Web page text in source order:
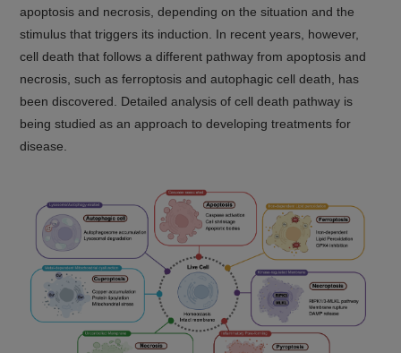
apoptosis and necrosis, depending on the situation and the
stimulus that triggers its induction. In recent years, however,
cell death that follows a different pathway from apoptosis and
necrosis, such as ferroptosis and autophagic cell death, has
been discovered. Detailed analysis of cell death pathway is
being studied as an approach to developing treatments for
disease.